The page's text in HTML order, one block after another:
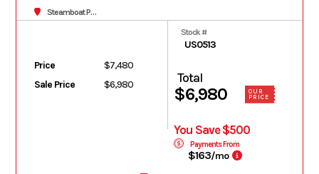
850TURBO S 165 3.0
Steamboat Powersports
Price
$7,480
Sale Price
$6,980
Stock #
US0513
Total
$6,980
OUR
PRICE
You Save $500
Payments From
$163/mo